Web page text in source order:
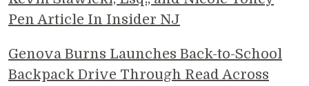
Pen Article In Insider NJ
Genova Burns Launches Back-to-School
Backpack Drive Through Read Across